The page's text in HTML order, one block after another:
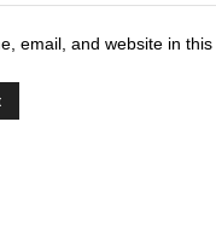
email, and website in